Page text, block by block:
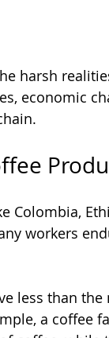
harsh
economic
Colombia,
workers
less than
a coffee